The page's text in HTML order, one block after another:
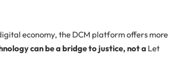
economy, the DCM platform offers more
can be a bridge to justice, not a Let